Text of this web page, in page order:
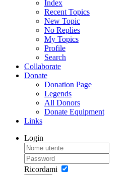
Index
Recent Topics
New Topic
No Replies
My Topics
Profile
Search
Collaborate
Donate
Donation Page
Legends
All Donors
Donate Equipment
Links
Login
Ricordami